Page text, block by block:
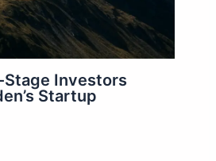
Stage Investors
Startup